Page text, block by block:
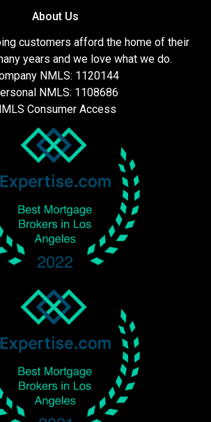
About Us
customers afford the home of their
years and we love what we do.
NMLS: 1120144
NMLS: 1108686
Consumer Access